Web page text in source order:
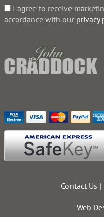
I agree to receive
accordance with our privacy
Contact Us
Web